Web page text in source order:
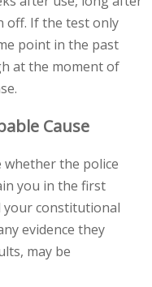
off. If the test only
point in the past
at the moment of
Cause
whether the police
you in the first
your constitutional
evidence they
may be